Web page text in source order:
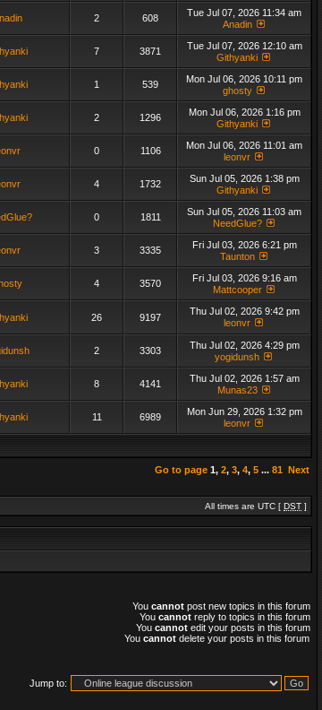
2 608
Tue Jul 07, 2026 11:34 am
Anadin
7 3871
Tue Jul 07, 2026 12:10 am
Githyanki
1 539
Mon Jul 06, 2026 10:11 pm
ghosty
2 1296
Mon Jul 06, 2026 1:16 pm
Githyanki
0 1106
Mon Jul 06, 2026 11:01 am
leonvr
4 1732
Sun Jul 05, 2026 1:38 pm
Githyanki
0 1811
Sun Jul 05, 2026 11:03 am
NeedGlue?
3 3335
Fri Jul 03, 2026 6:21 pm
Taunton
4 3570
Fri Jul 03, 2026 9:16 am
Mattcooper
26 9197
Thu Jul 02, 2026 9:42 pm
leonvr
2 3303
Thu Jul 02, 2026 4:29 pm
yogidunsh
8 4141
Thu Jul 02, 2026 1:57 am
Munas23
11 6989
Mon Jun 29, 2026 1:32 pm
leonvr
Go to page 1, 2, 3, 4, 5 ... 81 Next
All times are UTC [ DST ]
You cannot post new topics in this forum
You cannot reply to topics in this forum
You cannot edit your posts in this forum
You cannot delete your posts in this forum
Jump to: